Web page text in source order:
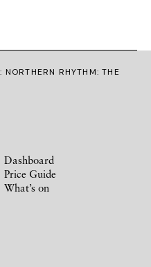
RHYTHM: THE
Dashboard
Price Guide
What’s on